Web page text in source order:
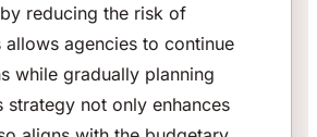
reducing the risk of
allows agencies to continue
while gradually planning
strategy not only enhances